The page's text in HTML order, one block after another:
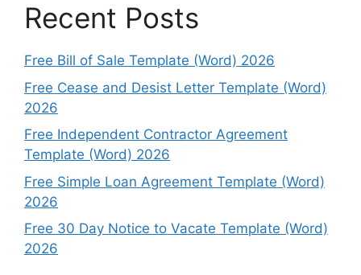
Recent Posts
Free Bill of Sale Template (Word) 2026
Free Cease and Desist Letter Template (Word)
2026
Free Independent Contractor Agreement
Template (Word) 2026
Free Simple Loan Agreement Template (Word)
2026
Free 30 Day Notice to Vacate Template (Word)
2026